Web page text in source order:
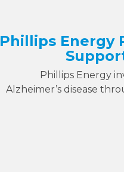
Phillips Energy
Phillips Energy
Alzheimer’s disease